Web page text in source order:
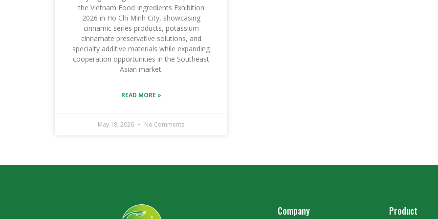
the Vietnam Food Ingredients Exhibition
2026 in Ho Chi Minh City, showcasing
cinnamic series products, potassium
cinnamate preservative solutions, and
specialty additive materials while expanding
cooperation opportunities in the Southeast
Asian market.
READ MORE »
May 18, 2026 No Comments
Company Product